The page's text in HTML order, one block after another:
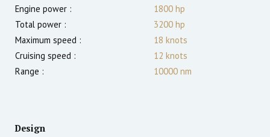
Engine power :
1800 hp
Total power :
3200 hp
Maximum speed :
18 knots
Cruising speed :
12 knots
Range :
10000 nm
Design